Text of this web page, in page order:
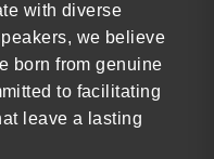
with diverse
we believe
born from genuine
to facilitating
leave a lasting